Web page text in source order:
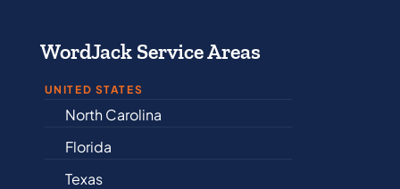
WordJack Service Areas
UNITED STATES
North Carolina
Florida
Texas